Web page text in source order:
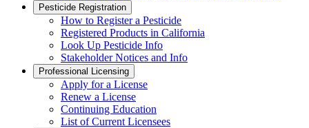
Pesticide Registration
How to Register a Pesticide
Registered Products in California
Look Up Pesticide Info
Stakeholder Notices and Info
Professional Licensing
Apply for a License
Renew a License
Continuing Education
List of Current Licensees